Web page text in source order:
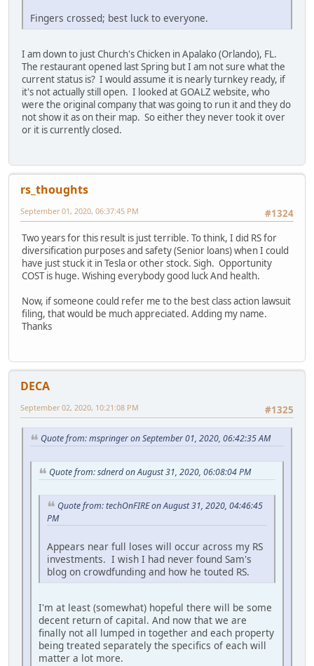
Fingers crossed; best luck to everyone.
I am down to just Church's Chicken in Apalako (Orlando), FL.
The restaurant opened last Spring but I am not sure what the
current status is? I would assume it is nearly turnkey ready, if
it's not actually still open. I looked at GOALZ website, who
were the original company that was going to run it and they do
not show it as on their map. So either they never took it over
or it is currently closed.
rs_thoughts
#1324
September 01, 2020, 06:37:45 PM
Two years for this result is just terrible. To think, I did RS for
diversification purposes and safety (Senior loans) when I could
have just stuck it in Tesla or other stock. Sigh. Opportunity
COST is huge. Wishing everybody good luck And health.
Now, if someone could refer me to the best class action lawsuit
filing, that would be much appreciated. Adding my name.
Thanks
DECA
#1325
September 02, 2020, 10:21:08 PM
Quote from: mspringer on September 01, 2020, 06:42:35 AM
Quote from: sdnerd on August 31, 2020, 06:08:04 PM
Quote from: techOnFIRE on August 31, 2020, 04:46:45
PM
Appears near full loses will occur across my RS
investments. I wish I had never found Sam's
blog on crowdfunding and how he touted RS.
I'm at least (somewhat) hopeful there will be some
decent return of capital. And now that we are
finally not all lumped in together and each property
being treated separately the specifics of each will
matter a lot more.